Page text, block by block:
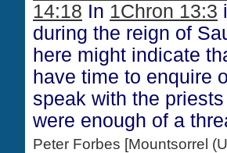
14:18 In 1Chron 13:3
during the reign of
here might indicate
have time to enquire
speak with the
were enough of a
Peter Forbes [Mountsorrel